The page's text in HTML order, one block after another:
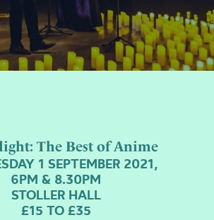
The Best of Anime
1 SEPTEMBER 2021,
6PM & 8.30PM
STOLLER HALL
£15 TO £35